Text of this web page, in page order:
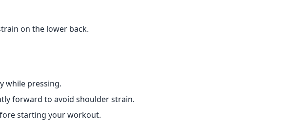
on the lower back.
while pressing.
forward to avoid shoulder strain.
starting your workout.